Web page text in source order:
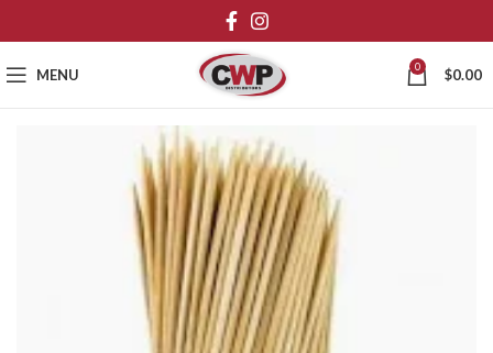
MENU 0 $0.00